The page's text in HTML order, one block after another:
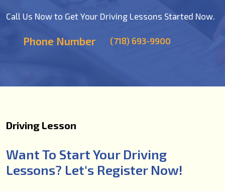
Call Us Now to Get Your Driving Lessons Started Now.
Phone Number (718) 693-9900
Driving Lesson
Want To Start Your Driving
Lessons? Let's Register Now!